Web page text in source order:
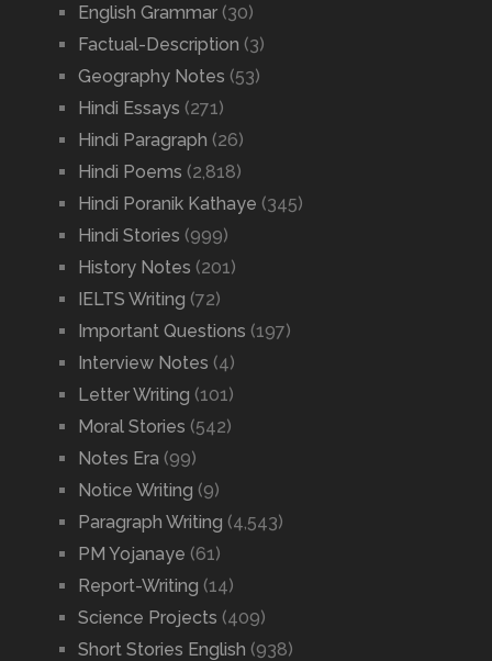
English Grammar(30)
Factual-Description (3)
Geography Notes (53)
Hindi Essays (271)
Hindi Paragraph (26)
Hindi Poems (2,818)
Hindi Poranik Kathaye (345)
Hindi Stories (999)
History Notes (201)
IELTS Writing (72)
Important Questions (197)
Interview Notes (4)
Letter Writing (101)
Moral Stories (542)
Notes Era (99)
Notice Writing (9)
Paragraph Writing (4,543)
PM Yojanaye (61)
Report-Writing (14)
Science Projects (409)
Short Stories English (938)